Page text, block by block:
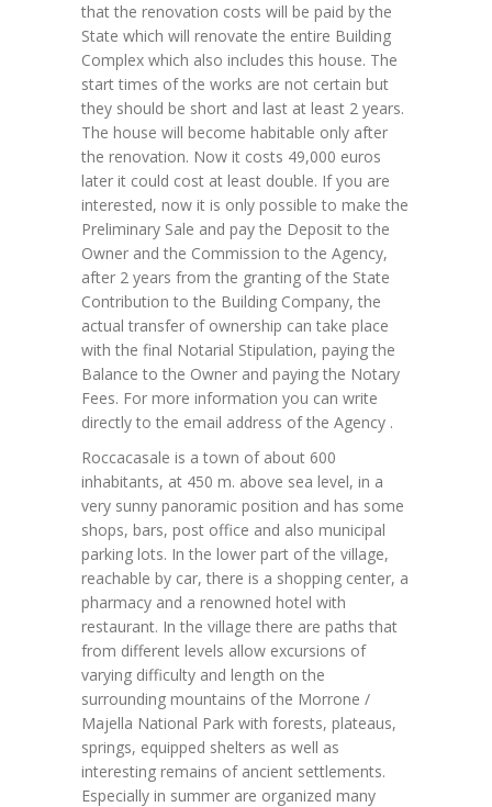
that the renovation costs will be paid by the
State which will renovate the entire Building
Complex which also includes this house. The
start times of the works are not certain but
they should be short and last at least 2 years.
The house will become habitable only after
the renovation. Now it costs 49,000 euros
later it could cost at least double. If you are
interested, now it is only possible to make the
Preliminary Sale and pay the Deposit to the
Owner and the Commission to the Agency,
after 2 years from the granting of the State
Contribution to the Building Company, the
actual transfer of ownership can take place
with the final Notarial Stipulation, paying the
Balance to the Owner and paying the Notary
Fees. For more information you can write
directly to the email address of the Agency .
Roccacasale is a town of about 600
inhabitants, at 450 m. above sea level, in a
very sunny panoramic position and has some
shops, bars, post office and also municipal
parking lots. In the lower part of the village,
reachable by car, there is a shopping center, a
pharmacy and a renowned hotel with
restaurant. In the village there are paths that
from different levels allow excursions of
varying difficulty and length on the
surrounding mountains of the Morrone /
Majella National Park with forests, plateaus,
springs, equipped shelters as well as
interesting remains of ancient settlements.
Especially in summer are organized many